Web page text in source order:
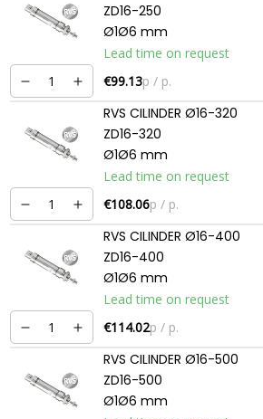
ZD16-250
Ø1Ø6 mm
Lead time on request
€99.13p / p.
RVS CILINDER Ø16-320
ZD16-320
Ø1Ø6 mm
Lead time on request
€108.06p / p.
RVS CILINDER Ø16-400
ZD16-400
Ø1Ø6 mm
Lead time on request
€114.02p / p.
RVS CILINDER Ø16-500
ZD16-500
Ø1Ø6 mm